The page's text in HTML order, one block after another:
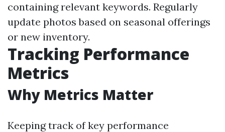
containing relevant keywords. Regularly
update photos based on seasonal offerings
or new inventory.
Tracking Performance
Metrics
Why Metrics Matter
Keeping track of key performance